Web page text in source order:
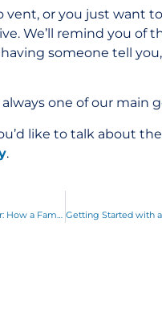
vent, or you just want
We’ll remind you of
someone tell you,
one of our main
like to talk about
.
The Business General Practitioner: How a Familiar Approach Leads to a Healthy Business